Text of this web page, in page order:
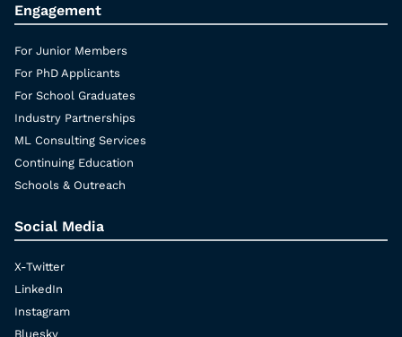
Engagement
For Junior Members
For PhD Applicants
For School Graduates
Industry Partnerships
ML Consulting Services
Continuing Education
Schools & Outreach
Social Media
X-Twitter
LinkedIn
Instagram
Bluesky